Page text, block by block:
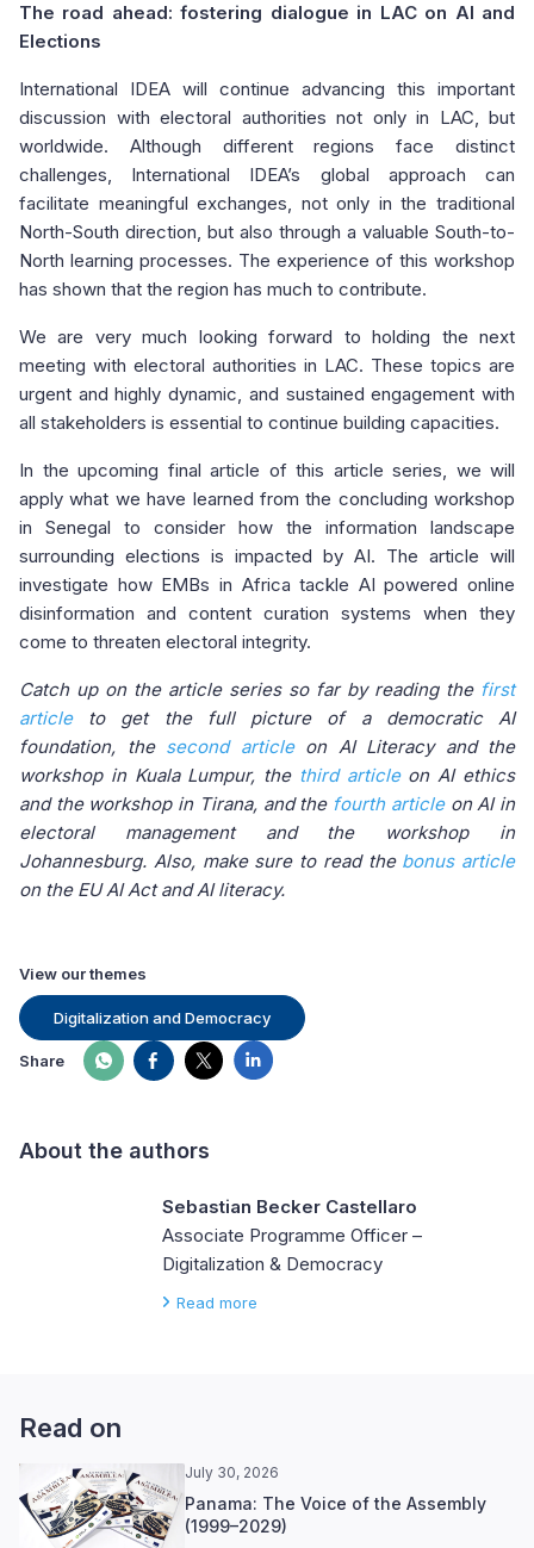
The road ahead: fostering dialogue in LAC on AI and
Elections
International IDEA will continue advancing this important
discussion with electoral authorities not only in LAC, but
worldwide. Although different regions face distinct
challenges, International IDEA’s global approach can
facilitate meaningful exchanges, not only in the traditional
North-South direction, but also through a valuable South-to-
North learning processes. The experience of this workshop
has shown that the region has much to contribute.
We are very much looking forward to holding the next
meeting with electoral authorities in LAC. These topics are
urgent and highly dynamic, and sustained engagement with
all stakeholders is essential to continue building capacities.
In the upcoming final article of this article series, we will
apply what we have learned from the concluding workshop
in Senegal to consider how the information landscape
surrounding elections is impacted by AI. The article will
investigate how EMBs in Africa tackle AI powered online
disinformation and content curation systems when they
come to threaten electoral integrity.
Catch up on the article series so far by reading the first
articleto get the full picture of a democratic AI
foundation, the second articleon AI Literacy and the
workshop in Kuala Lumpur, the third articleon AI ethics
and the workshop in Tirana, and the fourth articleon AI in
electoral management and the workshop in
Johannesburg. Also, make sure to read the bonus article
on the EU AI Act and AI literacy.
View our themes
Digitalization and Democracy
Share
About the authors
Sebastian Becker Castellaro
Associate Programme Officer –
Digitalization & Democracy
Read more
Read on
July 30, 2026
Panama: The Voice of the Assembly
(1999–2029)